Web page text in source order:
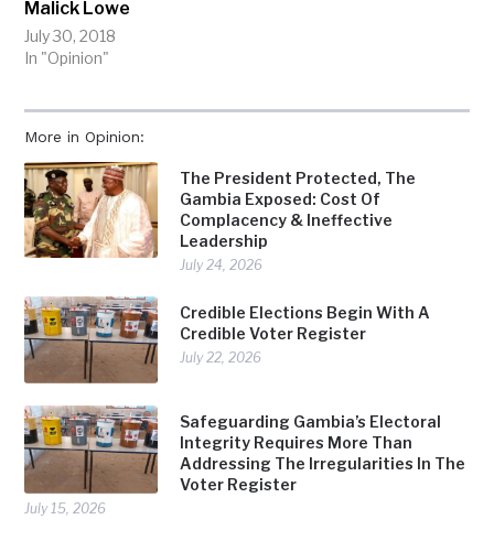
More in Opinion:
The President Protected, The
Gambia Exposed: Cost Of
Complacency & Ineffective
Leadership
July 24, 2026
Credible Elections Begin With A
Credible Voter Register
July 22, 2026
Safeguarding Gambia’s Electoral
Integrity Requires More Than
Addressing The Irregularities In The
Voter Register
July 15, 2026
Malick Lowe
July 30, 2018
In "Opinion"